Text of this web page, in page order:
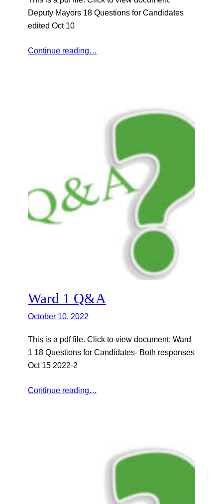
Deputy Mayors 18 Questions for Candidates
edited Oct 10
Continue reading…
Ward 1 Q&A
October 10, 2022
This is a pdf file. Click to view document: Ward
1 18 Questions for Candidates- Both responses
Oct 15 2022-2
Continue reading…